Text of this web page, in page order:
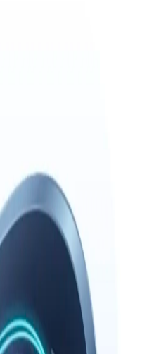
and Nowledge AI.